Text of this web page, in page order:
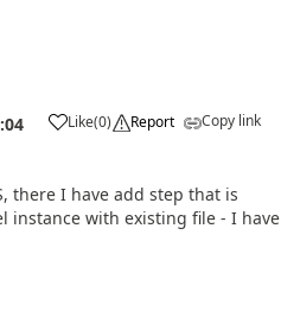
Like
a (0) Report Copy link
there I have add step that is
instance with existing file - I have